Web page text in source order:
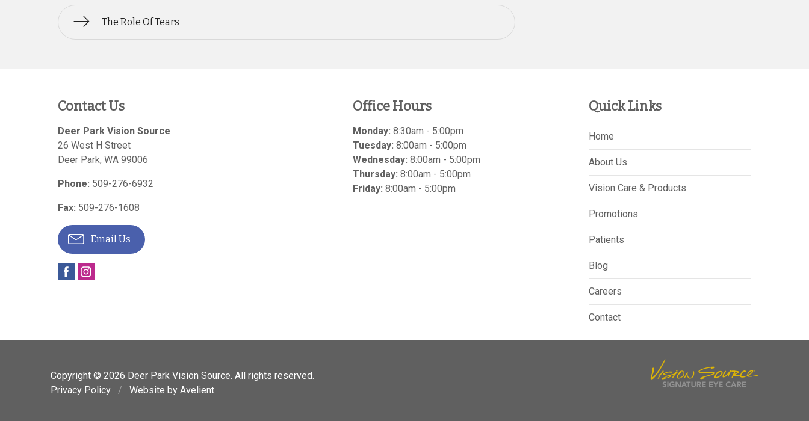
The Role Of Tears
Contact Us
Deer Park Vision Source
26 West H Street
Deer Park, WA 99006
Phone: 509-276-6932
Fax: 509-276-1608
Email Us
Office Hours
Monday: 8:30am - 5:00pm
Tuesday: 8:00am - 5:00pm
Wednesday: 8:00am - 5:00pm
Thursday: 8:00am - 5:00pm
Friday: 8:00am - 5:00pm
Quick Links
Home
About Us
Vision Care & Products
Promotions
Patients
Blog
Careers
Contact
Copyright © 2026 Deer Park Vision Source. All rights reserved.
Privacy Policy
/ Website by Avelient.